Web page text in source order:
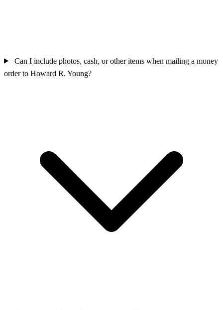
Can I include photos, cash, or other items when mailing a money
order to Howard R. Young?